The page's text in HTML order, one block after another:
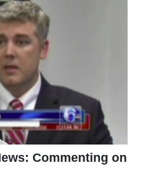
Commenting on